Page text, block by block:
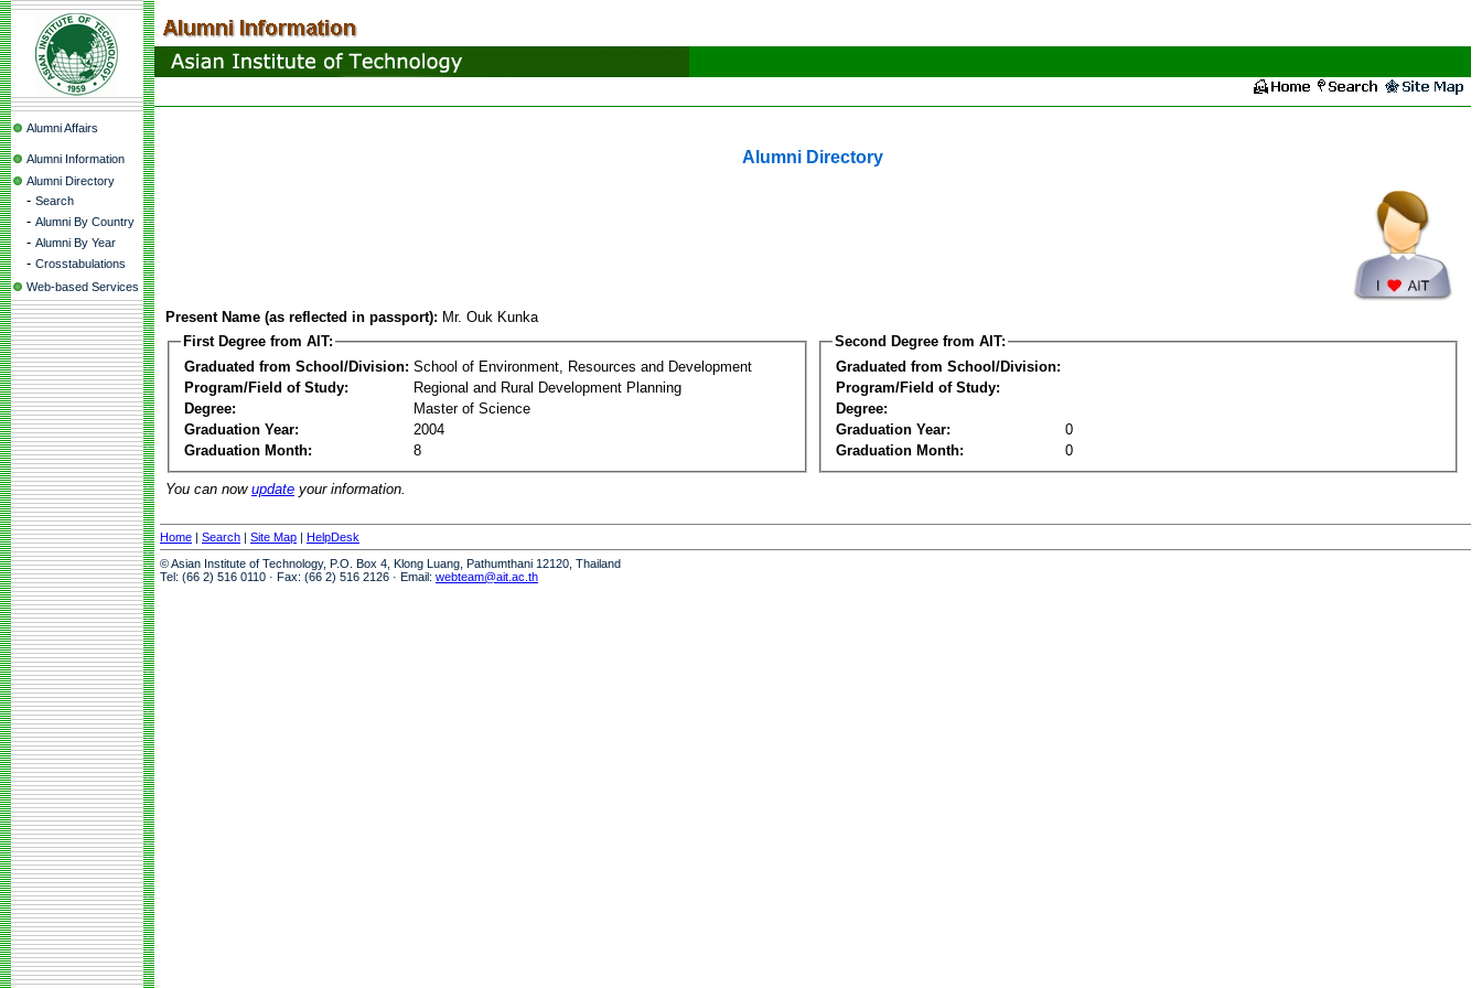
Alumni Affairs
Alumni Information
Alumni Directory
- Search
- Alumni By Country
- Alumni By Year
- Crosstabulations
Web-based Services
Alumni Directory
Present Name (as reflected in passport): Mr. Ouk Kunka
First Degree from AIT:
Graduated from School/Division: School of Environment, Resources and Development
Program/Field of Study:
Regional and Rural Development Planning
Degree:
Master of Science
Graduation Year:
2004
Graduation Month:
8
Second Degree from AIT:
Graduated from School/Division:
Program/Field of Study:
Degree:
Graduation Year:
0
Graduation Month:
0
You can now update your information.
Home | Search | Site Map | HelpDesk
© Asian Institute of Technology, P.O. Box 4, Klong Luang, Pathumthani 12120, Thailand
Tel: (66 2) 516 0110 · Fax: (66 2) 516 2126 · Email: webteam@ait.ac.th